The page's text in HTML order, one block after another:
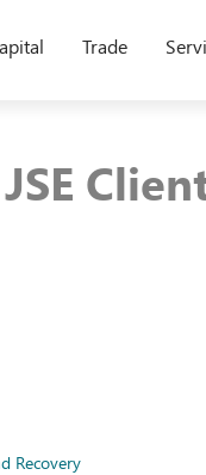
Trade
Recovery